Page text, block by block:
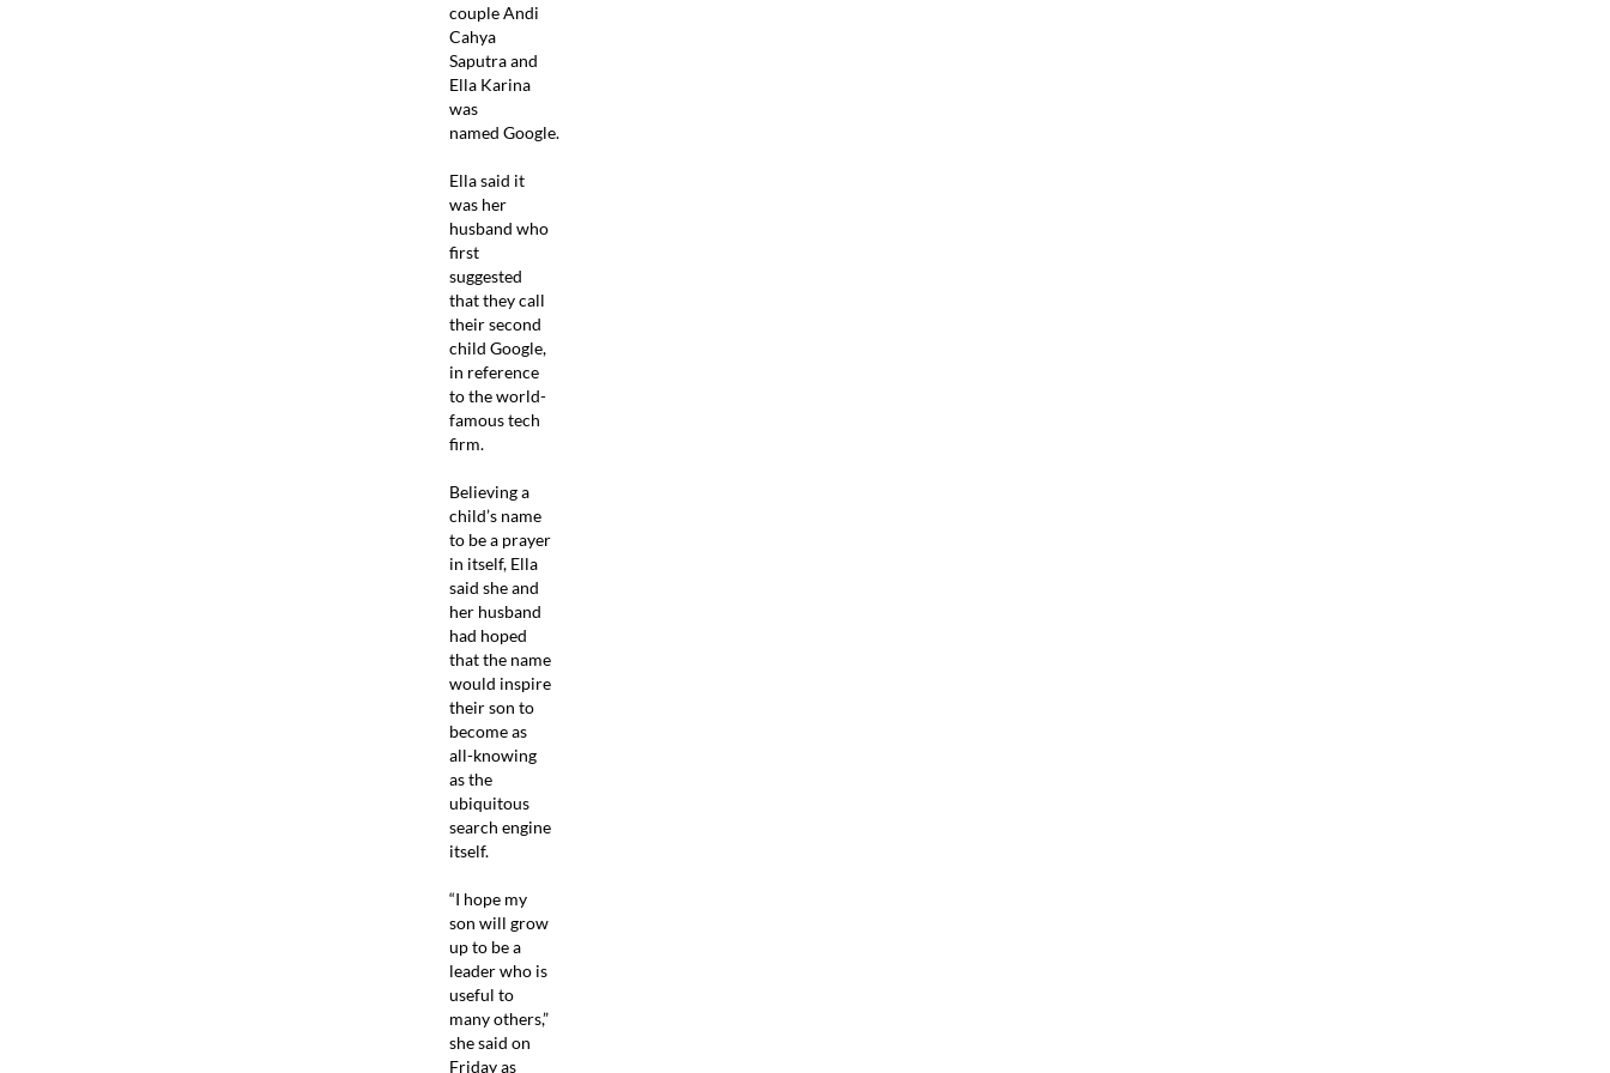
couple Andi
Cahya
Saputra and
Ella Karina
was
named Google.
Ella said it
was her
husband who
first
suggested
that they call
their second
child Google,
in reference
to the world-
famous tech
firm.
Believing a
child’s name
to be a prayer
in itself, Ella
said she and
her husband
had hoped
that the name
would inspire
their son to
become as
all-knowing
as the
ubiquitous
search engine
itself.
“I hope my
son will grow
up to be a
leader who is
useful to
many others,”
she said on
Friday as